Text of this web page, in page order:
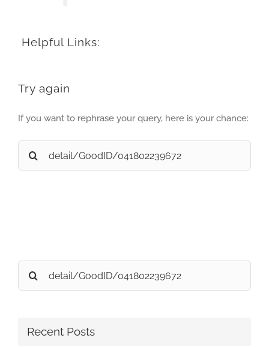
Helpful Links:
Try again
If you want to rephrase your query, here is your chance:
Search
for:
Search
for:
Recent Posts